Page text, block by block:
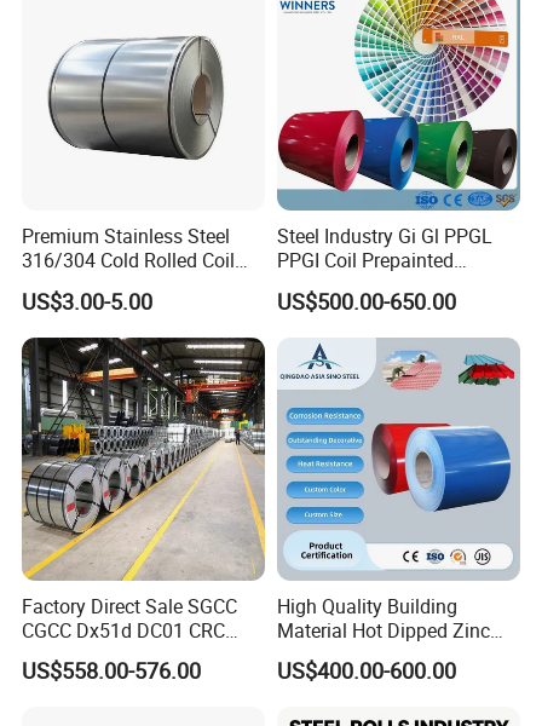
Premium Stainless Steel
316/304 Cold Rolled Coil
and Sheet
US$3.00-5.00
Steel Industry Gi Gl PPGL
PPGI Coil Prepainted
Galvanized Galvalume
Aluminum Steel Coil with
Color Coated 0.35mm Z60
for Building Material
US$500.00-650.00
Factory Direct Sale SGCC
CGCC Dx51d DC01 CRC
PPGI Gi HDG G350 G550
Prepainted Zinc Coated
US$558.00-576.00
High Quality Building
Material Hot Dipped Zinc
Color Coated Galvanized
PPGI Roofing Steel Coil
US$400.00-600.00